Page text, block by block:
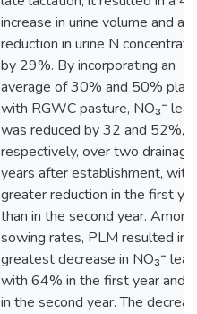
increase in urine volume and a
reduction in urine N
by 29%. By incorporating an
average of 30% and 50%
with RGWC pasture, NO₃⁻
was reduced by 32 and 52%,
respectively, over two drainage
years after establishment, with
greater reduction in the first
than in the second year. Among
sowing rates, PLM resulted in
greatest decrease in NO₃⁻
with 64% in the first year and
in the second year. The